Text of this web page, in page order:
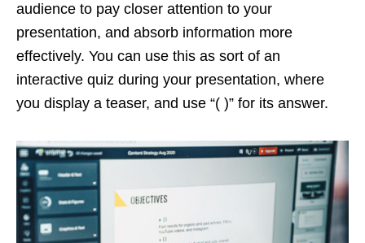
audience to pay closer attention to your
presentation, and absorb information more
effectively. You can use this as sort of an
interactive quiz during your presentation, where
you display a teaser, and use “( )” for its answer.